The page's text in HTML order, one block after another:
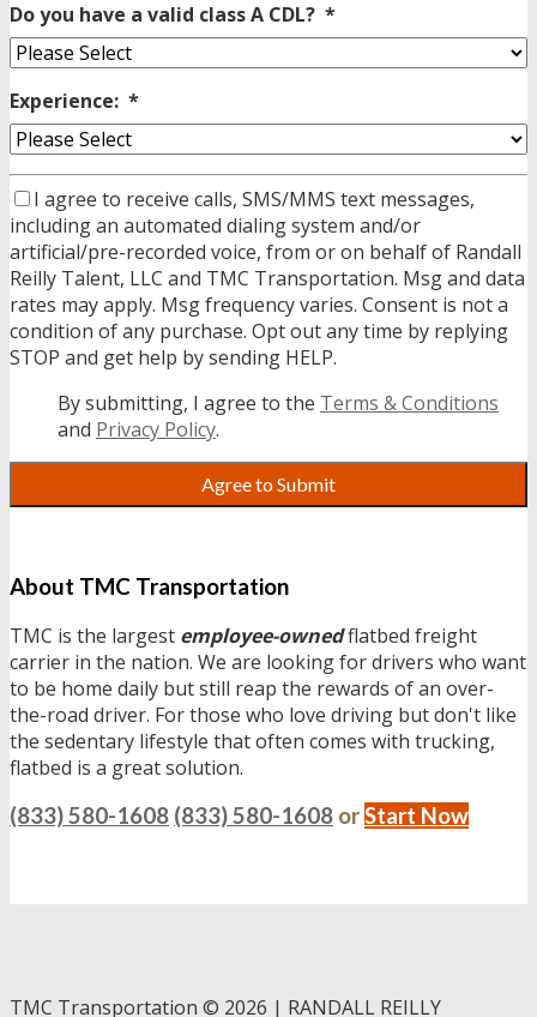
Do you have a valid class A CDL? *
Experience: *
I agree to receive calls, SMS/MMS text messages,
including an automated dialing system and/or
artificial/pre-recorded voice, from or on behalf of Randall
Reilly Talent, LLC and TMC Transportation. Msg and data
rates may apply. Msg frequency varies. Consent is not a
condition of any purchase. Opt out any time by replying
STOP and get help by sending HELP.
By submitting, I agree to the Terms & Conditions
and Privacy Policy.
About TMC Transportation
TMC is the largest employee-ownedflatbed freight
carrier in the nation. We are looking for drivers who want
to be home daily but still reap the rewards of an over-
the-road driver. For those who love driving but don't like
the sedentary lifestyle that often comes with trucking,
flatbed is a great solution.
(833) 580-1608 (833) 580-1608 orStart Now
TMC Transportation © 2026 | RANDALL REILLY